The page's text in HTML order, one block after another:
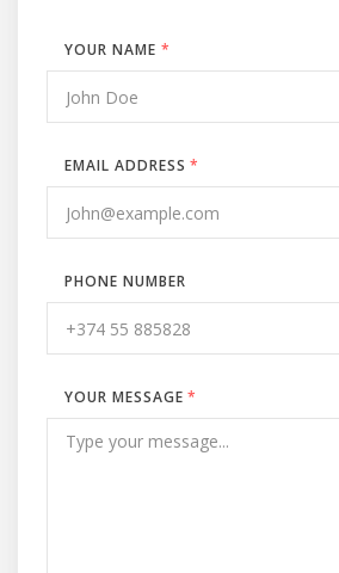
YOUR NAME *
EMAIL ADDRESS*
PHONE NUMBER
YOUR MESSAGE*